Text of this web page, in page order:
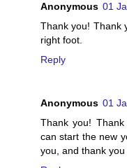
Anonymous 01
Thank you! Thank
right foot.
Reply
Anonymous 01
Thank you!
can start the new
you, and thank